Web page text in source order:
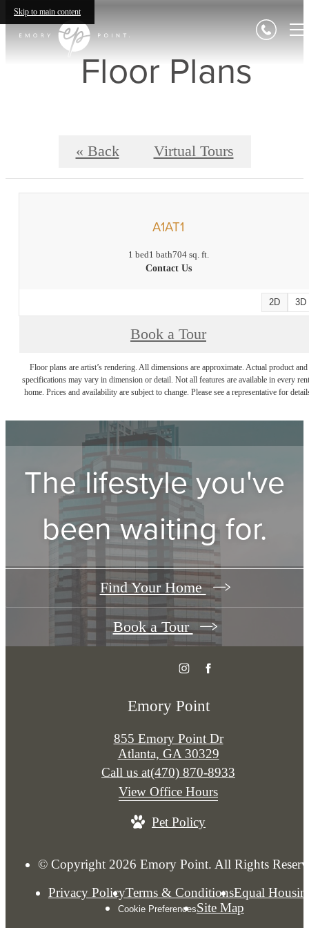
Skip to main content
Floor Plans
« Back Virtual Tours
A1AT1
1 bed1 bath704 sq. ft.
Contact Us
2D 3D
Book a Tour
Floor plans are artist’s rendering. All dimensions are approximate. Actual product and
specifications may vary in dimension or detail. Not all features are available in every
home. Prices and availability are subject to change. Please see a representative for
The lifestyle you've
been waiting for.
Find Your Home
Book a Tour
Emory Point
855 Emory Point Dr
Atlanta, GA 30329
Call us at(470) 870-8933
View Office Hours
Pet Policy
© Copyright 2026 Emory Point. All Rights
Privacy PolicyTerms & ConditionsEqual
Cookie PreferencesSite Map